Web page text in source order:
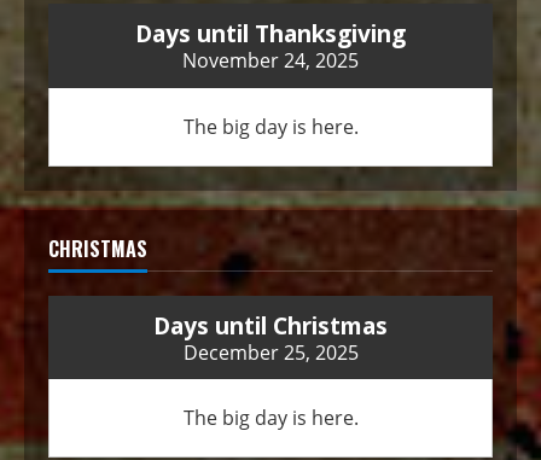
Days until Thanksgiving
November 24, 2025
The big day is here.
CHRISTMAS
Days until Christmas
December 25, 2025
The big day is here.